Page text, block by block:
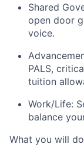
Shared
open door
voice.
PALS,
tuition
Work/Life:
balance
What you will